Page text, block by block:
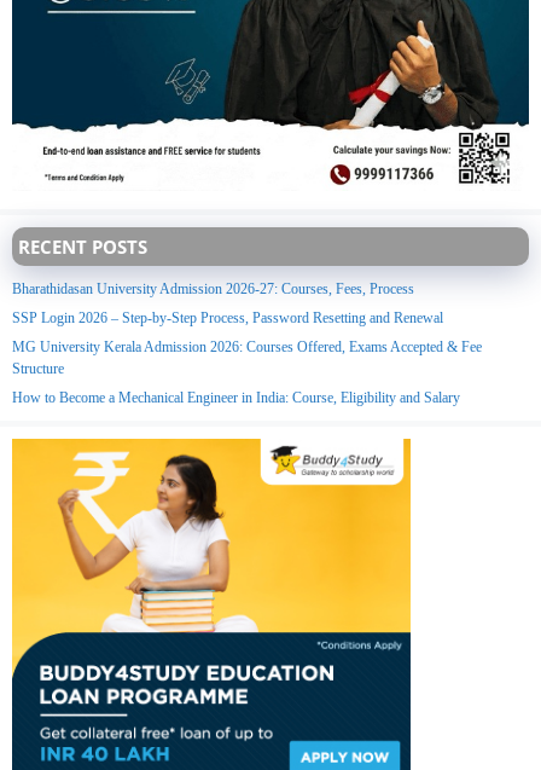
RECENT POSTS
Bharathidasan University Admission 2026-27: Courses, Fees, Process
SSP Login 2026 – Step-by-Step Process, Password Resetting and Renewal
MG University Kerala Admission 2026: Courses Offered, Exams Accepted & Fee
Structure
How to Become a Mechanical Engineer in India: Course, Eligibility and Salary